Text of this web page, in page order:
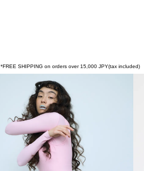
*FREE SHIPPING on orders over 15,000 JPY(tax included)